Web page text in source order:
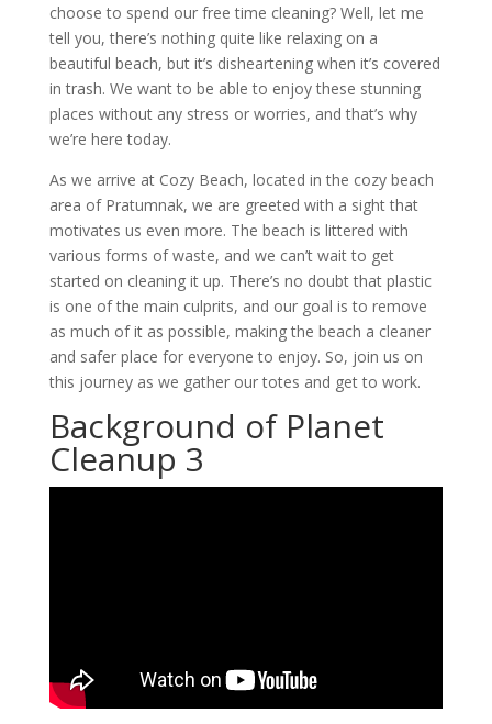
choose to spend our free time cleaning? Well, let me
tell you, there’s nothing quite like relaxing on a
beautiful beach, but it’s disheartening when it’s covered
in trash. We want to be able to enjoy these stunning
places without any stress or worries, and that’s why
we’re here today.
As we arrive at Cozy Beach, located in the cozy beach
area of Pratumnak, we are greeted with a sight that
motivates us even more. The beach is littered with
various forms of waste, and we can’t wait to get
started on cleaning it up. There’s no doubt that plastic
is one of the main culprits, and our goal is to remove
as much of it as possible, making the beach a cleaner
and safer place for everyone to enjoy. So, join us on
this journey as we gather our totes and get to work.
Background of Planet
Cleanup 3